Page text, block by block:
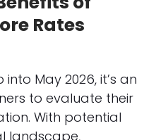
Rates
May 2026, it’s an
to evaluate their
With potential
landscape,